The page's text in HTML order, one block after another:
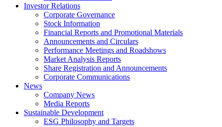
Investor Relations
Corporate Governance
Stock Information
Financial Reports and Promotional Materials
Announcements and Circulars
Performance Meetings and Roadshows
Market Analysis Reports
Share Registration and Announcements
Corporate Communications
News
Company News
Media Reports
Sustainable Development
ESG Philosophy and Targets